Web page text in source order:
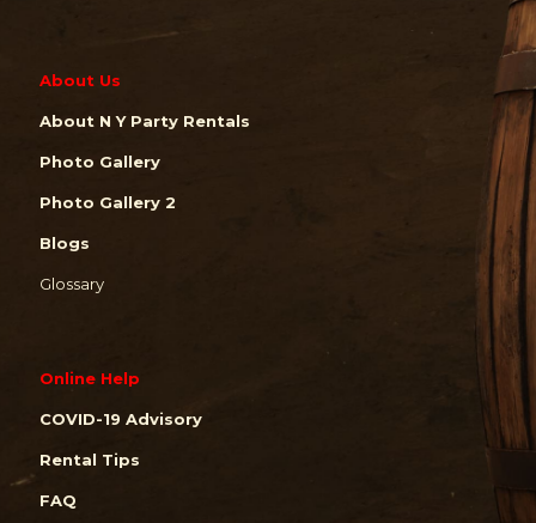
About Us
About N Y Party Rentals
Photo Gallery
Photo Gallery 2
Blogs
Glossary
Online Help
COVID-19 Advisory
Rental Tips
FAQ